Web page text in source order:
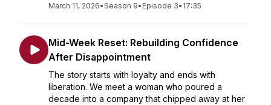
March 11, 2026•Season 9• Episode 3• 17:35
Mid-Week Reset: Rebuilding Confidence
After Disappointment
The story starts with loyalty and ends with
liberation. We meet a woman who poured a
decade into a company that chipped away at her